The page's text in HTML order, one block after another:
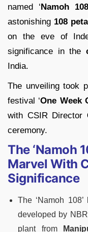
named ‘ Namoh 108
astonishing 108
on the eve of
significance in the
India.
The unveiling took
festival ‘One Week
with CSIR Director
ceremony.
The ‘Namoh
Marvel With
Significance
The ‘Namoh
developed by
plant from